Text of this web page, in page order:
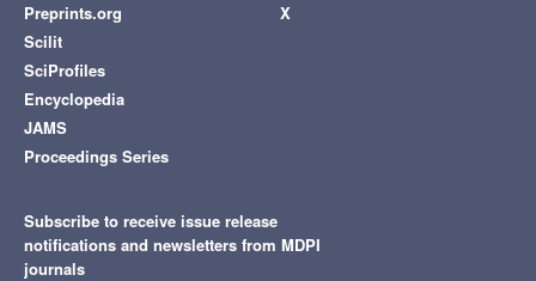
Preprints.org
Scilit
SciProfiles
Encyclopedia
JAMS
Proceedings Series
X
Subscribe to receive issue release
notifications and newsletters from MDPI
journals